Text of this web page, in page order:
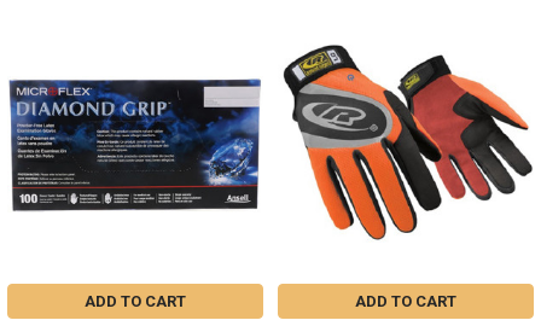
ADD TO CART ADD TO CART